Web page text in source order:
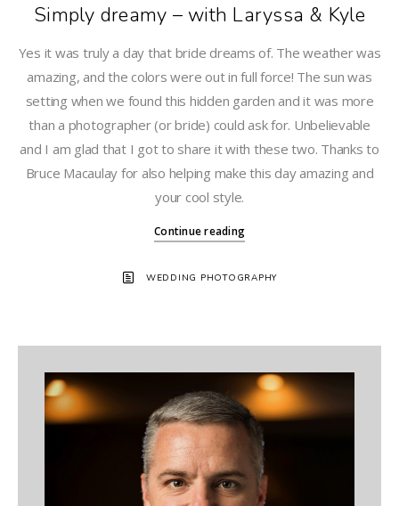
Simply dreamy – with Laryssa & Kyle
Yes it was truly a day that bride dreams of. The weather was
amazing, and the colors were out in full force! The sun was
setting when we found this hidden garden and it was more
than a photographer (or bride) could ask for. Unbelievable
and I am glad that I got to share it with these two. Thanks to
Bruce Macaulay for also helping make this day amazing and
your cool style.
Continue reading
WEDDING PHOTOGRAPHY